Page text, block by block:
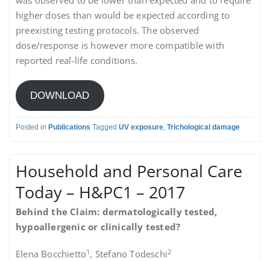
higher doses than would be expected according to
preexisting testing protocols. The observed
dose/response is however more compatible with
reported real-life conditions.
DOWNLOAD
Posted in Publications Tagged UV exposure, Trichological damage
Household and Personal Care
Today – H&PC1 – 2017
Behind the Claim: dermatologically tested,
hypoallergenic or clinically tested?
Elena Bocchietto1 , Stefano Todeschi2